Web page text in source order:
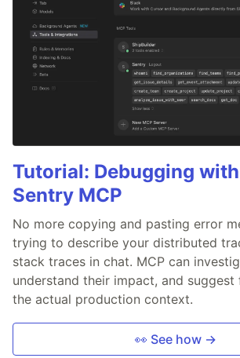
Tutorial: Debugging
Sentry MCP
No more copying and pasting error
trying to describe your distributed
stack traces in chat. MCP can
understand their impact, and suggest
the actual production context.
👀 See how →